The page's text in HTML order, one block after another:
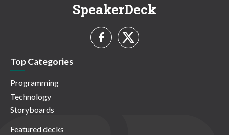
SpeakerDeck
Top Categories
Programming
Technology
Storyboards
Featured decks